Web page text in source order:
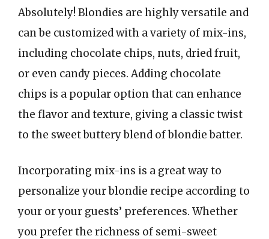
Absolutely! Blondies are highly versatile and
can be customized with a variety of mix-ins,
including chocolate chips, nuts, dried fruit,
or even candy pieces. Adding chocolate
chips is a popular option that can enhance
the flavor and texture, giving a classic twist
to the sweet buttery blend of blondie batter.
Incorporating mix-ins is a great way to
personalize your blondie recipe according to
your or your guests’ preferences. Whether
you prefer the richness of semi-sweet